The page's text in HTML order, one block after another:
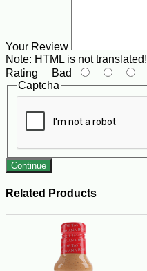
Your Review
Note: HTML is not translated!
Rating Bad
Captcha
Continue
Related Products